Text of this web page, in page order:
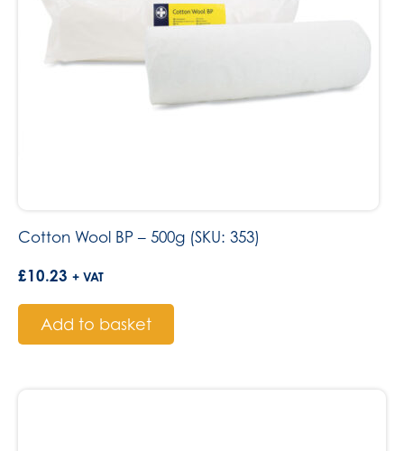
Cotton Wool BP – 500g (SKU: 353)
£10.23 + VAT
Add to basket